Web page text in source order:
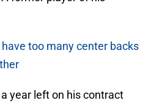
too many center backs
year left on his contract